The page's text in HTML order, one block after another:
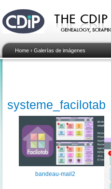
Home › Galerías de imágenes
systeme_facilotab
bandeau-mail2